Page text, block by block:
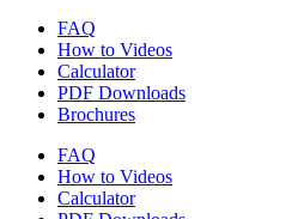
FAQ
How to Videos
Calculator
PDF Downloads
Brochures
FAQ
How to Videos
Calculator